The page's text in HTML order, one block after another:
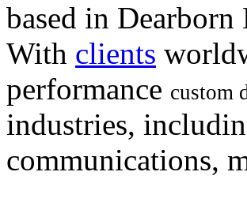
based in
With clients
performance custom
industries,
communications,